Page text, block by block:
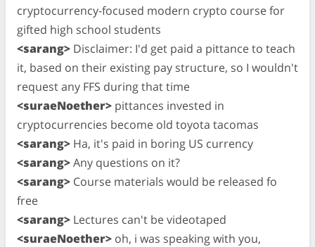
cryptocurrency-focused modern crypto course for
gifted high school students
<sarang> Disclaimer: I'd get paid a pittance to teach
it, based on their existing pay structure, so I wouldn't
request any FFS during that time
<suraeNoether> pittances invested in
cryptocurrencies become old toyota tacomas
<sarang> Ha, it's paid in boring US currency
<sarang>Any questions on it?
<sarang> Course materials would be released fo
free
<sarang> Lectures can't be videotaped
<suraeNoether> oh, i was speaking with you,